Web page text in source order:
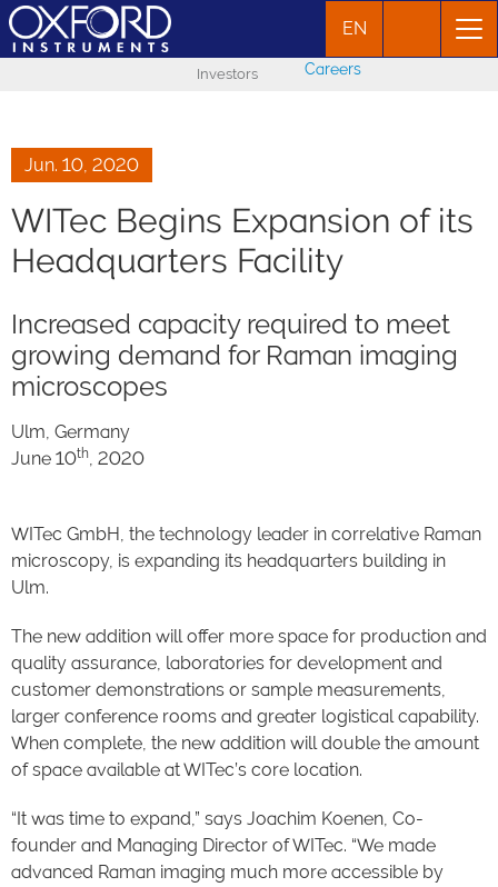
EN
Investors Careers
Jun. 10, 2020
WITec Begins Expansion of its
Headquarters Facility
Increased capacity required to meet
growing demand for Raman imaging
microscopes
Ulm, Germany
June 10th, 2020
WITec GmbH, the technology leader in correlative Raman
microscopy, is expanding its headquarters building in
Ulm.
The new addition will offer more space for production and
quality assurance, laboratories for development and
customer demonstrations or sample measurements,
larger conference rooms and greater logistical capability.
When complete, the new addition will double the amount
of space available at WITec’s core location.
“It was time to expand,” says Joachim Koenen, Co-
founder and Managing Director of WITec. “We made
advanced Raman imaging much more accessible by